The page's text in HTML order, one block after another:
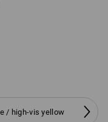
/ high-vis yellow